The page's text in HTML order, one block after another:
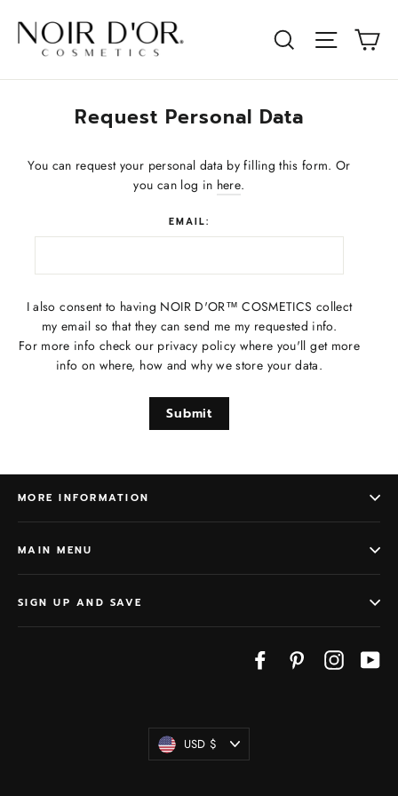
content
Search Site
Request Personal Data
You can request your personal data by filling this form. Or
you can log in here.
EMAIL:
I also consent to having NOIR D'OR™ COSMETICS collect
my email so that they can send me my requested info.
For more info check our privacy policy where you'll get more
info on where, how and why we store your data.
Submit
MORE INFORMATION
MAIN MENU
SIGN UP AND SAVE
FacebookPinterestInstagram
Currency
USD $